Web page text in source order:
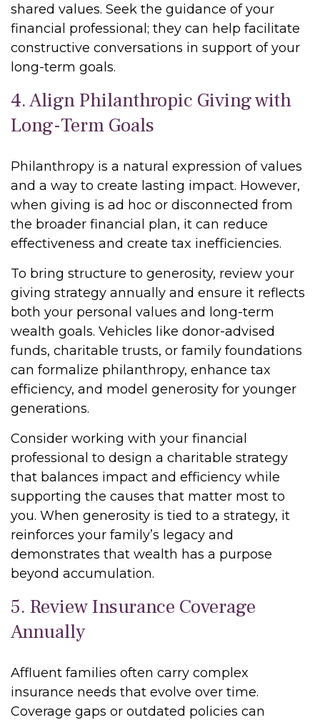
shared values. Seek the guidance of your
financial professional; they can help facilitate
constructive conversations in support of your
long-term goals.
4. Align Philanthropic Giving with
Long-Term Goals
Philanthropy is a natural expression of values
and a way to create lasting impact. However,
when giving is ad hoc or disconnected from
the broader financial plan, it can reduce
effectiveness and create tax inefficiencies.
To bring structure to generosity, review your
giving strategy annually and ensure it reflects
both your personal values and long-term
wealth goals. Vehicles like donor-advised
funds, charitable trusts, or family foundations
can formalize philanthropy, enhance tax
efficiency, and model generosity for younger
generations.
Consider working with your financial
professional to design a charitable strategy
that balances impact and efficiency while
supporting the causes that matter most to
you. When generosity is tied to a strategy, it
reinforces your family’s legacy and
demonstrates that wealth has a purpose
beyond accumulation.
5. Review Insurance Coverage
Annually
Affluent families often carry complex
insurance needs that evolve over time.
Coverage gaps or outdated policies can